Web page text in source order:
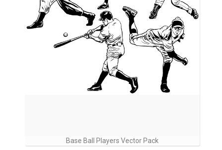
Base Ball Players Vector Pack